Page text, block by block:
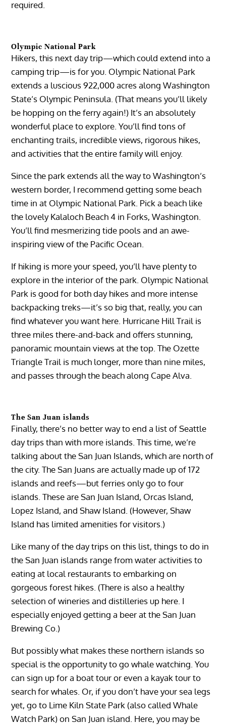
required.
Olympic National Park
Hikers, this next day trip—which could extend into a
camping trip—is for you. Olympic National Park
extends a luscious 922,000 acres along Washington
State’s Olympic Peninsula. (That means you’ll likely
be hopping on the ferry again!) It’s an absolutely
wonderful place to explore. You’ll find tons of
enchanting trails, incredible views, rigorous hikes,
and activities that the entire family will enjoy.
Since the park extends all the way to Washington’s
western border, I recommend getting some beach
time in at Olympic National Park. Pick a beach like
the lovely Kalaloch Beach 4 in Forks, Washington.
You’ll find mesmerizing tide pools and an awe-
inspiring view of the Pacific Ocean.
If hiking is more your speed, you’ll have plenty to
explore in the interior of the park. Olympic National
Park is good for both day hikes and more intense
backpacking treks—it’s so big that, really, you can
find whatever you want here. Hurricane Hill Trail is
three miles there-and-back and offers stunning,
panoramic mountain views at the top. The Ozette
Triangle Trail is much longer, more than nine miles,
and passes through the beach along Cape Alva.
The San Juan islands
Finally, there’s no better way to end a list of Seattle
day trips than with more islands. This time, we’re
talking about the San Juan Islands, which are north of
the city. The San Juans are actually made up of 172
islands and reefs—but ferries only go to four
islands. These are San Juan Island, Orcas Island,
Lopez Island, and Shaw Island. (However, Shaw
Island has limited amenities for visitors.)
Like many of the day trips on this list, things to do in
the San Juan islands range from water activities to
eating at local restaurants to embarking on
gorgeous forest hikes. (There is also a healthy
selection of wineries and distilleries up here. I
especially enjoyed getting a beer at the San Juan
Brewing Co.)
But possibly what makes these northern islands so
special is the opportunity to go whale watching. You
can sign up for a boat tour or even a kayak tour to
search for whales. Or, if you don’t have your sea legs
yet, go to Lime Kiln State Park (also called Whale
Watch Park) on San Juan island. Here, you may be